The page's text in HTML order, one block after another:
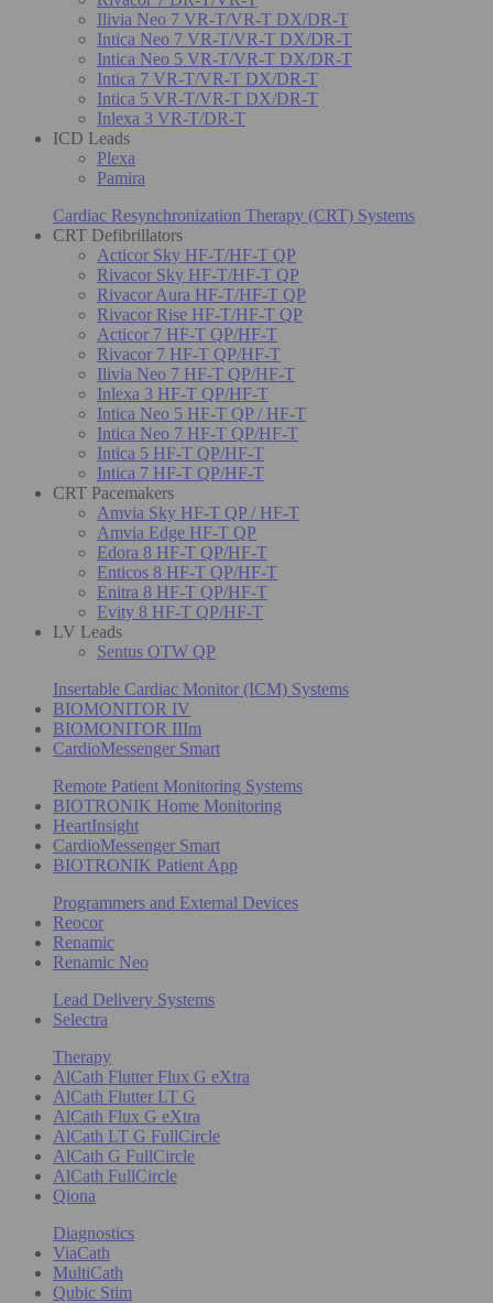
Ilivia Neo 7 VR-T/VR-T DX/DR-T
Intica Neo 7 VR-T/VR-T DX/DR-T
Intica Neo 5 VR-T/VR-T DX/DR-T
Intica 7 VR-T/VR-T DX/DR-T
Intica 5 VR-T/VR-T DX/DR-T
Inlexa 3 VR-T/DR-T
ICD Leads
Plexa
Pamira
Cardiac Resynchronization Therapy (CRT) Systems
CRT Defibrillators
Acticor Sky HF-T/HF-T QP
Rivacor Sky HF-T/HF-T QP
Rivacor Aura HF-T/HF-T QP
Rivacor Rise HF-T/HF-T QP
Acticor 7 HF-T QP/HF-T
Rivacor 7 HF-T QP/HF-T
Ilivia Neo 7 HF-T QP/HF-T
Inlexa 3 HF-T QP/HF-T
Intica Neo 5 HF-T QP / HF-T
Intica Neo 7 HF-T QP/HF-T
Intica 5 HF-T QP/HF-T
Intica 7 HF-T QP/HF-T
CRT Pacemakers
Amvia Sky HF-T QP / HF-T
Amvia Edge HF-T QP
Edora 8 HF-T QP/HF-T
Enticos 8 HF-T QP/HF-T
Enitra 8 HF-T QP/HF-T
Evity 8 HF-T QP/HF-T
LV Leads
Sentus OTW QP
Insertable Cardiac Monitor (ICM) Systems
BIOMONITOR IV
BIOMONITOR IIIm
CardioMessenger Smart
Remote Patient Monitoring Systems
BIOTRONIK Home Monitoring
HeartInsight
CardioMessenger Smart
BIOTRONIK Patient App
Programmers and External Devices
Reocor
Renamic
Renamic Neo
Lead Delivery Systems
Selectra
Therapy
AlCath Flutter Flux G eXtra
AlCath Flutter LT G
AlCath Flux G eXtra
AlCath LT G FullCircle
AlCath G FullCircle
AlCath FullCircle
Qiona
Diagnostics
ViaCath
MultiCath
Qubic Stim